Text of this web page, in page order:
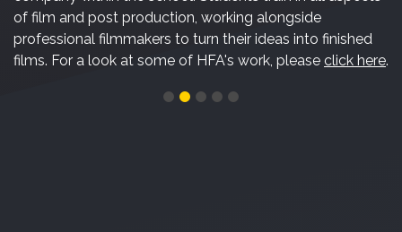
of film and post production, working alongside
professional filmmakers to turn their ideas into finished
films. For a look at some of HFA's work, please click here.